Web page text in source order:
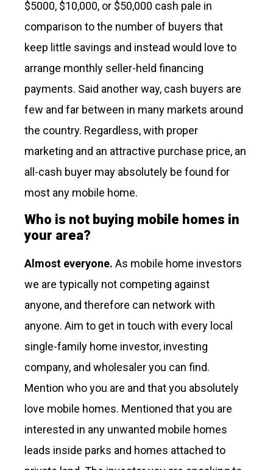
$5000, $10,000, or $50,000 cash pale in
comparison to the number of buyers that
keep little savings and instead would love to
arrange monthly seller-held financing
payments. Said another way, cash buyers are
few and far between in many markets around
the country. Regardless, with proper
marketing and an attractive purchase price, an
all-cash buyer may absolutely be found for
most any mobile home.
Who is not buying mobile homes in
your area?
Almost everyone. As mobile home investors
we are typically not competing against
anyone, and therefore can network with
anyone. Aim to get in touch with every local
single-family home investor, investing
company, and wholesaler you can find.
Mention who you are and that you absolutely
love mobile homes. Mentioned that you are
interested in any unwanted mobile homes
leads inside parks and homes attached to